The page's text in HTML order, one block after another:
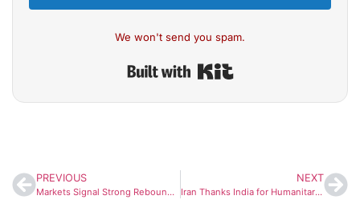
We won't send you spam.
PREVIOUS
Markets Signal Strong Rebound as GIFT Nifty Surges After US Eases Iran Tensions
NEXT
Iran Thanks India for Humanitarian Support, Praises Public Solidarity Amid Crisis